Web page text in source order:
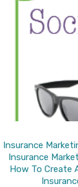
Insurance
Insurance
How To Create